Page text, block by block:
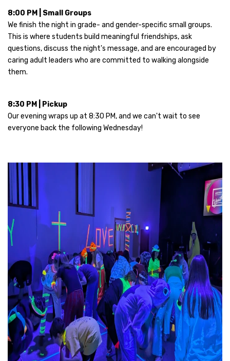
8:00 PM | Small Groups
We finish the night in grade- and gender-specific small groups.
This is where students build meaningful friendships, ask
questions, discuss the night's message, and are encouraged by
caring adult leaders who are committed to walking alongside
them.
8:30 PM | Pickup
Our evening wraps up at 8:30 PM, and we can't wait to see
everyone back the following Wednesday!